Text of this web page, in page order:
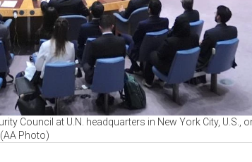
Council at U.N. headquarters in New York City, U.S.,
Photo)